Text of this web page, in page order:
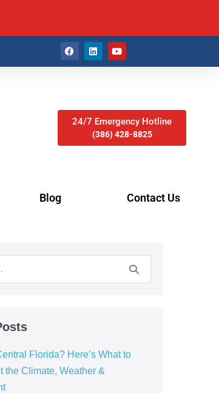
24/7 Emergency Hotline
(386) 428-8825
Blog Contact Us
Florida? Here’s What to
the Climate, Weather &